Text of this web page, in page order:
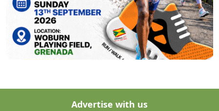
Advertise with us